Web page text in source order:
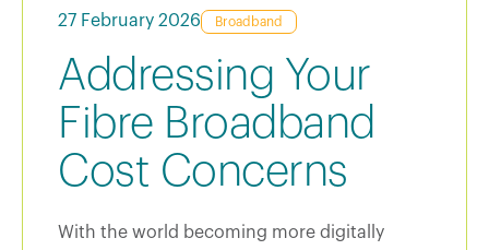
27 February 2026 Broadband
Addressing Your
Fibre Broadband
Cost Concerns
With the world becoming more digitally